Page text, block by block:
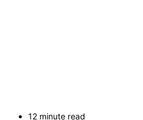
12 minute read